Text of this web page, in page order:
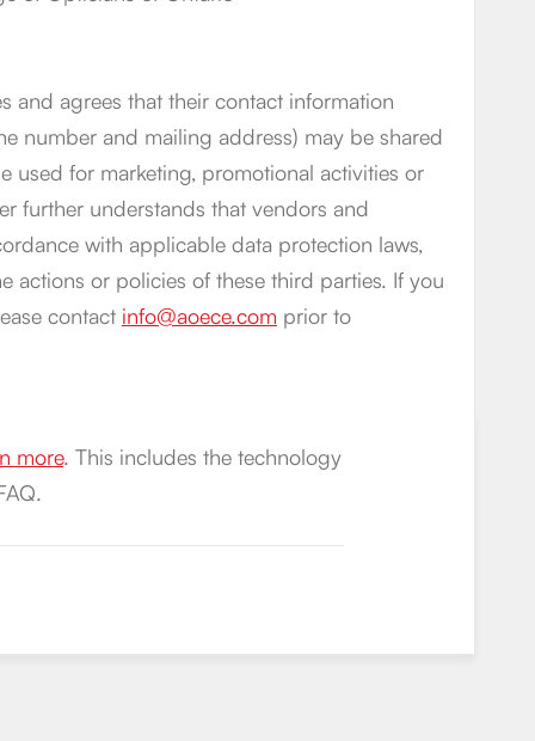
and agrees that their contact information
number and mailing address) may be shared
used for marketing, promotional activities or
further understands that vendors and
with applicable data protection laws,
actions or policies of these third parties. If you
contact info@aoece.com prior to
more. This includes the technology